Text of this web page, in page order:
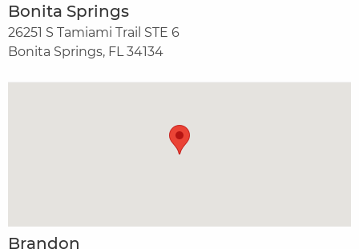
Bonita Springs
26251 S Tamiami Trail STE 6
Bonita Springs, FL 34134
Brandon